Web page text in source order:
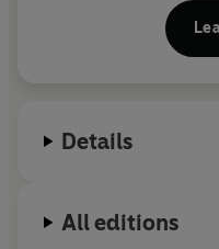
her writing stood out
her prose, and her
events which led D.
won the inaugural
Details
All editions